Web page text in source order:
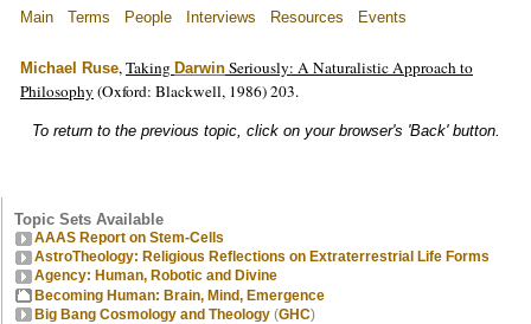
Main Terms People Interviews Resources Events
Michael Ruse,Taking Darwin Seriously: A Naturalistic Approach to
Philosophy (Oxford: Blackwell, 1986) 203.
To return to the previous topic, click on your browser's 'Back' button.
Topic Sets Available
AAAS Report on Stem-Cells
AstroTheology: Religious Reflections on Extraterrestrial Life Forms
Agency: Human, Robotic and Divine
Becoming Human: Brain, Mind, Emergence
Big Bang Cosmology and Theology (GHC)